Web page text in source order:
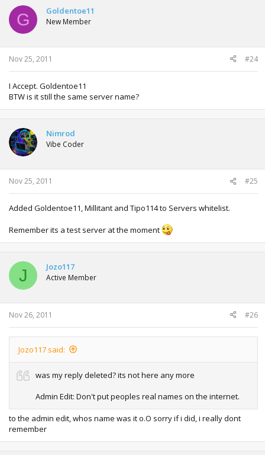
G Goldentoe11
New Member
Nov 25, 2011 #24
I Accept. Goldentoe11
BTW is it still the same server name?
Nimrod
Vibe Coder
Nov 25, 2011 #25
Added Goldentoe11, Millitant and Tipo114 to Servers whitelist.
Remember its a test server at the moment
J Jozo117
Active Member
Nov 26, 2011 #26
Jozo117 said:
was my reply deleted? its not here any more
Admin Edit: Don't put peoples real names on the internet.
to the admin edit, whos name was it o.O sorry if i did, i really dont
remember